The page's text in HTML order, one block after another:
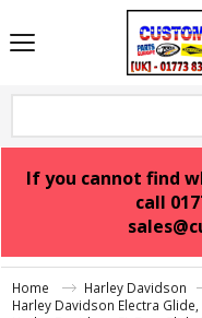
If you cannot find
call
Home
Harley Davidson
Harley Davidson Electra